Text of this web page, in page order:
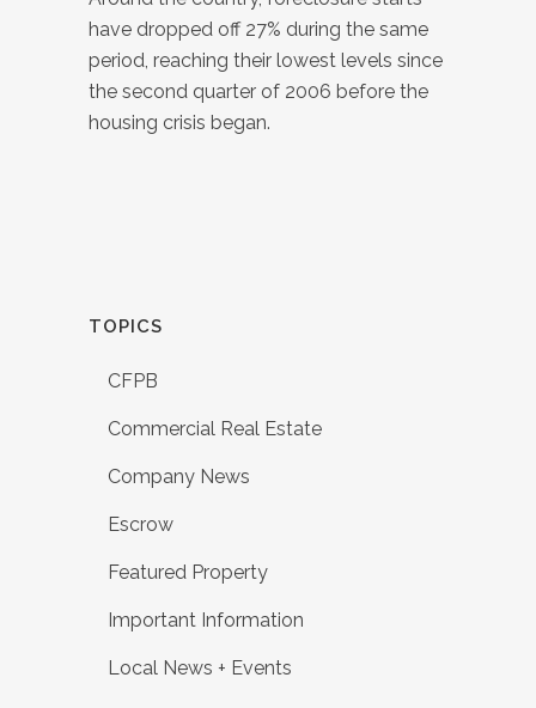
have dropped off 27% during the same
period, reaching their lowest levels since
the second quarter of 2006 before the
housing crisis began.
TOPICS
CFPB
Commercial Real Estate
Company News
Escrow
Featured Property
Important Information
Local News + Events